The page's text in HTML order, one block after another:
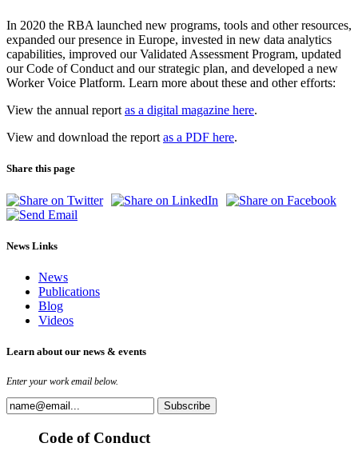
In 2020 the RBA launched new programs, tools and other resources,
expanded our presence in Europe, invested in new data analytics
capabilities, improved our Validated Assessment Program, updated
our Code of Conduct and our strategic plan, and developed a new
Worker Voice Platform. Learn more about these and other efforts:
View the annual report as a digital magazine here.
View and download the report as a PDF here.
Share this page
News Links
News
Publications
Blog
Videos
Learn about our news & events
Enter your work email below.
Code of Conduct